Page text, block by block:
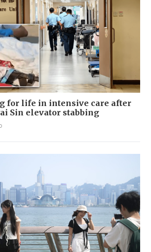
for life in intensive care after
Sin elevator stabbing